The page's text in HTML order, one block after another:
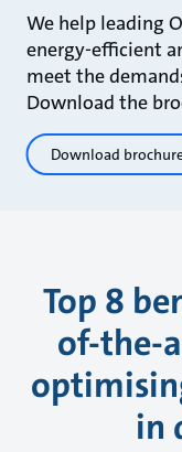
We help leading
energy-efficient
meet the
Download the
Download
Top 8
of-the-
in